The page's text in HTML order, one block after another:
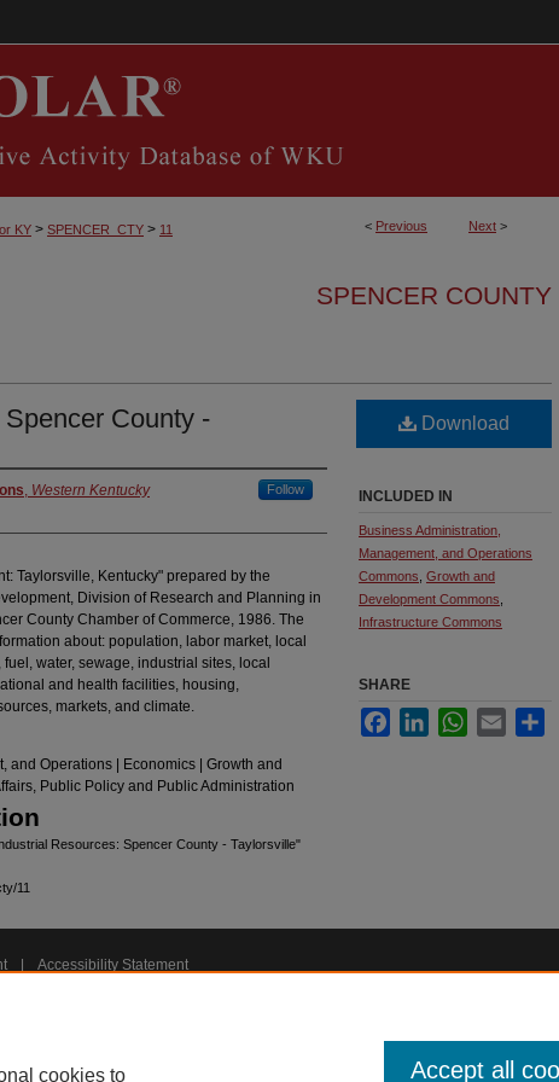
< Previous Next >
KY > SPENCER_CTY > 11
SPENCER COUNTY
County -
, Western Kentucky
Follow
Taylorsville, Kentucky" prepared by the
Division of Research and Planning in
County Chamber of Commerce, 1986. The
about: population, labor market, local
water, sewage, industrial sites, local
and health facilities, housing,
markets, and climate.
and Operations | Economics | Growth and
Public Policy and Public Administration
Resources: Spencer County - Taylorsville"
11
Download
INCLUDED IN
Business Administration,
Management, and Operations
Commons Growth and
Development Commons
Infrastructure Commons
SHARE
FacebookLinkedInWhatsApp
Email
Accessibility Statement
cookies to Accept all